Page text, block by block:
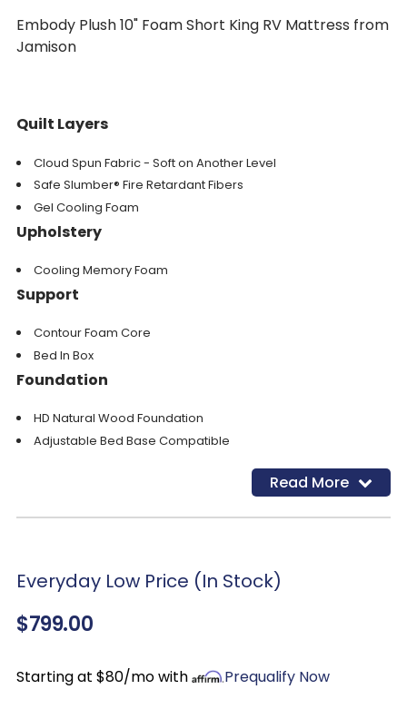
Embody Plush 10" Foam Short King RV Mattress from
Jamison
Quilt Layers
Cloud Spun Fabric - Soft on Another Level
Safe Slumber® Fire Retardant Fibers
Gel Cooling Foam
Upholstery
Cooling Memory Foam
Support
Contour Foam Core
Bed In Box
Foundation
HD Natural Wood Foundation
Adjustable Bed Base Compatible
Read More
Everyday Low Price (In Stock)
$799.00
Starting at $80/mo with Prequalify Now